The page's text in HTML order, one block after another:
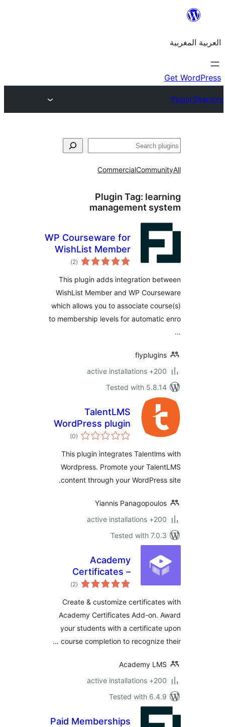
Commercial
Plugin Tag:
management
WP Courseware for
WishList Member
(2
total
ratings
This plugin adds integration
WishList Member and WP
which allows you to associate
to membership levels for
Tested with
TalentLMS
WordPress plugin
total
ratings
This plugin integrates
Wordpress. Promote your
content through your
Yiannis
Tested with
Academy
Certificates –
Certificate Builder
(2
total
ratings
Create & customize
Academy Certificates Add-on.
your students with a
course completion to
Tested with
Paid Memberships